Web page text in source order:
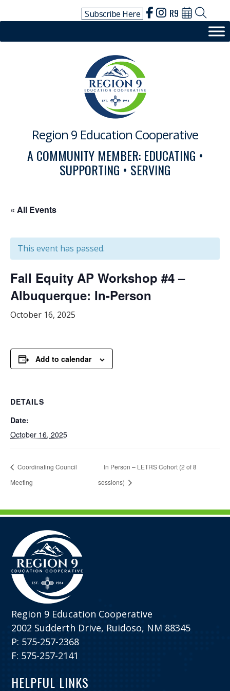
Subscribe Here R9
Region 9 Education Cooperative
A COMMUNITY MEMBER: EDUCATING •
SUPPORTING • SERVING
« All Events
This event has passed.
Fall Equity AP Workshop #4 –
Albuquerque: In-Person
October 16, 2025
Add to calendar
DETAILS
Date:
October 16, 2025
Coordinating Council
Meeting
In Person – LETRS Cohort (2 of 8
sessions)
Region 9 Education Cooperative
2002 Sudderth Drive, Ruidoso, NM 88345
P: 575-257-2368
F: 575-257-2141
HELPFUL LINKS